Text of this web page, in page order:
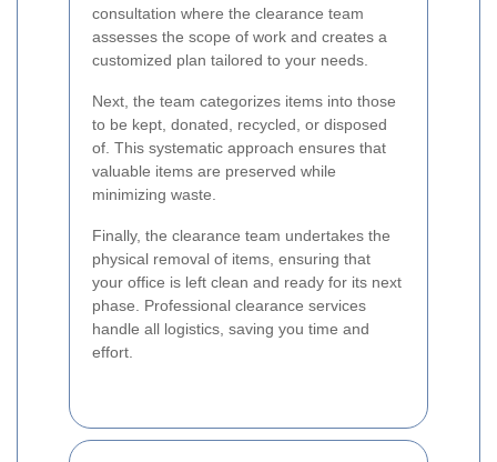
consultation where the clearance team
assesses the scope of work and creates a
customized plan tailored to your needs.
Next, the team categorizes items into those
to be kept, donated, recycled, or disposed
of. This systematic approach ensures that
valuable items are preserved while
minimizing waste.
Finally, the clearance team undertakes the
physical removal of items, ensuring that
your office is left clean and ready for its next
phase. Professional clearance services
handle all logistics, saving you time and
effort.